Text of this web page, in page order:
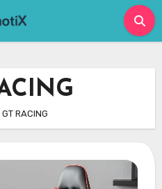
GT RACING